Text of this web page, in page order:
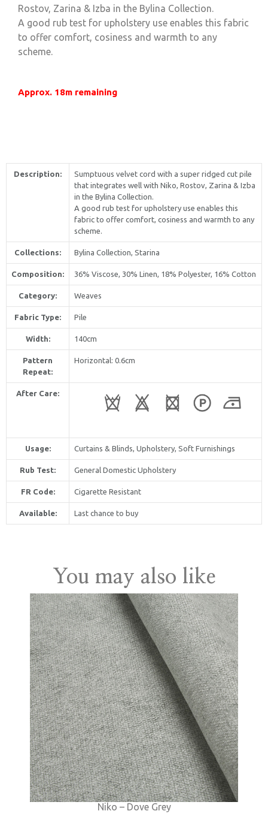
Rostov, Zarina & Izba in the Bylina Collection.
A good rub test for upholstery use enables this fabric
to offer comfort, cosiness and warmth to any
scheme.
Approx. 18m remaining
Description:
Sumptuous velvet cord with a super ridged cut pile
that integrates well with Niko, Rostov, Zarina & Izba
in the Bylina Collection.
A good rub test for upholstery use enables this
fabric to offer comfort, cosiness and warmth to any
scheme.
Collections: Bylina Collection, Starina
Composition: 36% Viscose, 30% Linen, 18% Polyester, 16% Cotton
Category: Weaves
Fabric Type: Pile
Width: 140cm
Pattern
Repeat:
Horizontal: 0.6cm
After Care:
Usage: Curtains & Blinds, Upholstery, Soft Furnishings
Rub Test: General Domestic Upholstery
FR Code: Cigarette Resistant
Available: Last chance to buy
You may also like
Niko – Dove Grey